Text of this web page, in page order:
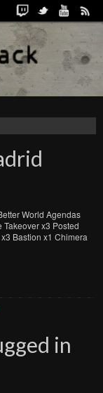
World Agendas
Takeover x3 Posted
Bastion x1 Chimera
in